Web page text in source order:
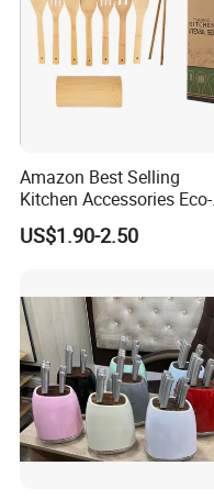
Amazon Best Selling
Kitchen Accessories Eco-
Friendly Kitchenware
Cooking New Shovel
US$1.90-2.50